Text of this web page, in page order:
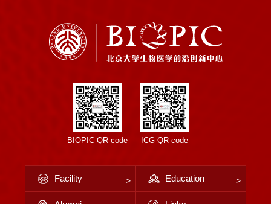
BIOPIC QR code ICG QR code
Facility Education